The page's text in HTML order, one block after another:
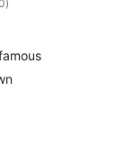
ratings
)